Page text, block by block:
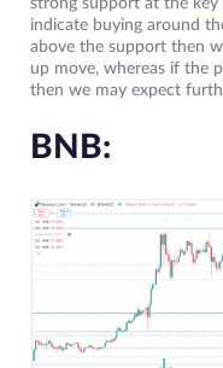
strong support at the
indicate buying around
above the support then
up move, whereas if the
then we may expect
BNB: